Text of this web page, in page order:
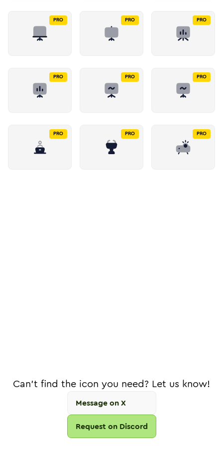
PRO PRO PRO
PRO PRO PRO
PRO PRO PRO
Can't find the icon you need? Let us know!
Message on X
Request on Discord